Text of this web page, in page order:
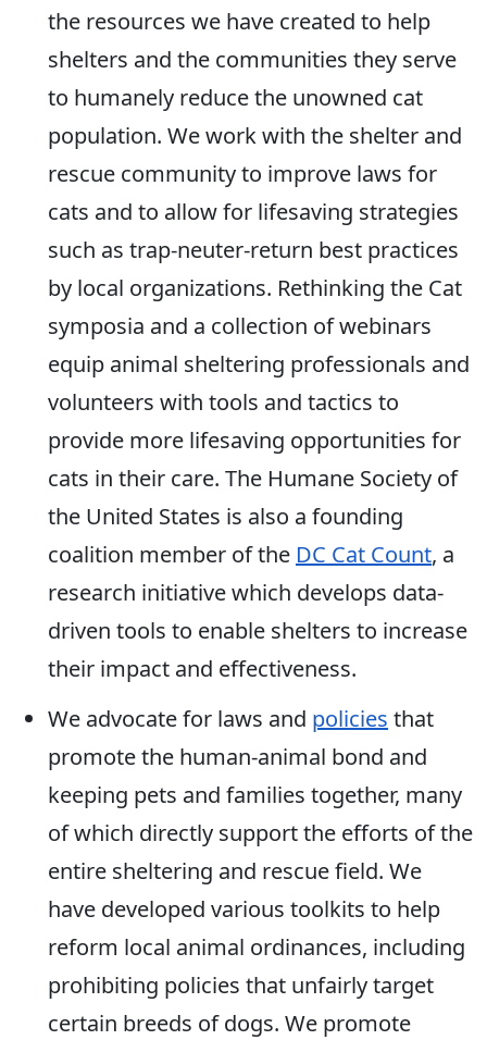
the resources we have created to help
shelters and the communities they serve
to humanely reduce the unowned cat
population. We work with the shelter and
rescue community to improve laws for
cats and to allow for lifesaving strategies
such as trap-neuter-return best practices
by local organizations. Rethinking the Cat
symposia and a collection of webinars
equip animal sheltering professionals and
volunteers with tools and tactics to
provide more lifesaving opportunities for
cats in their care. The Humane Society of
the United States is also a founding
coalition member of the DC Cat Count, a
research initiative which develops data-
driven tools to enable shelters to increase
their impact and effectiveness.
We advocate for laws and policies that
promote the human-animal bond and
keeping pets and families together, many
of which directly support the efforts of the
entire sheltering and rescue field. We
have developed various toolkits to help
reform local animal ordinances, including
prohibiting policies that unfairly target
certain breeds of dogs. We promote